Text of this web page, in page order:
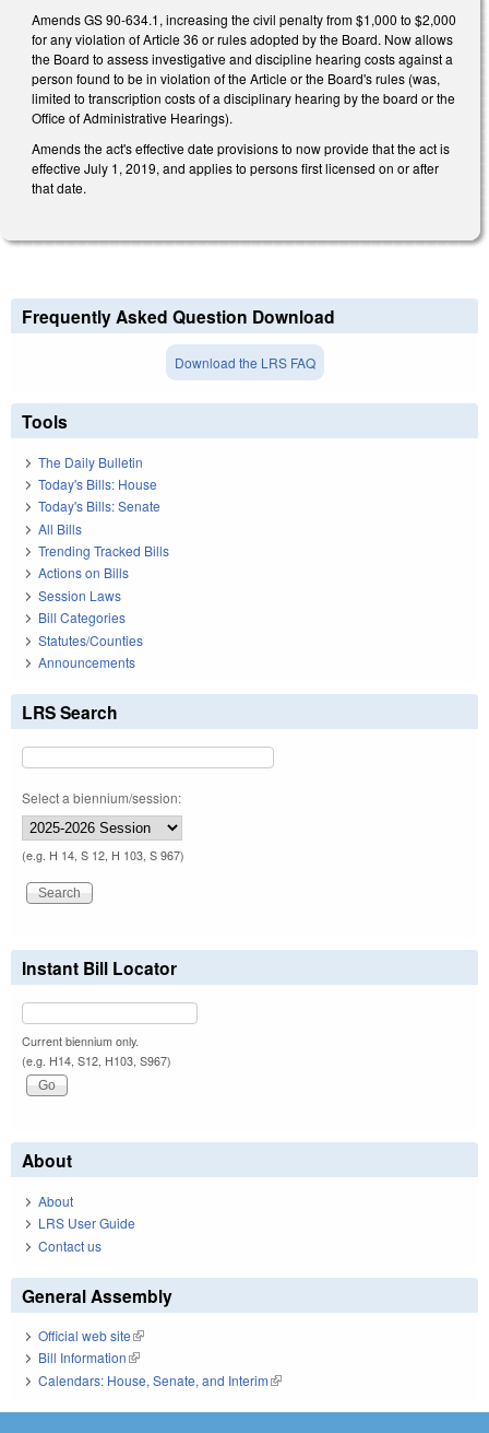
Amends GS 90-634.1, increasing the civil penalty from $1,000 to $2,000
for any violation of Article 36 or rules adopted by the Board. Now allows
the Board to assess investigative and discipline hearing costs against a
person found to be in violation of the Article or the Board's rules (was,
limited to transcription costs of a disciplinary hearing by the board or the
Office of Administrative Hearings).
Amends the act's effective date provisions to now provide that the act is
effective July 1, 2019, and applies to persons first licensed on or after
that date.
Frequently Asked Question Download
Download the LRS FAQ
Tools
The Daily Bulletin
Today's Bills: House
Today's Bills: Senate
All Bills
Trending Tracked Bills
Actions on Bills
Session Laws
Bill Categories
Statutes/Counties
Announcements
LRS Search
Select a biennium/session:
(e.g. H 14, S 12, H 103, S 967)
Instant Bill Locator
Current biennium only.
(e.g. H14, S12, H103, S967)
About
About
LRS User Guide
Contact us
General Assembly
Official web site(link is external)
Bill Information(link is external)
Calendars: House, Senate, and Interim(link is external)